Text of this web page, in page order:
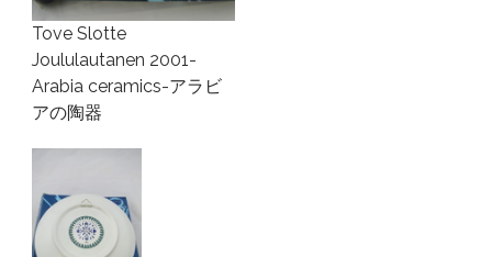
Tove Slotte
Joululautanen 2001-
Arabia ceramics-アラビ
アの陶器